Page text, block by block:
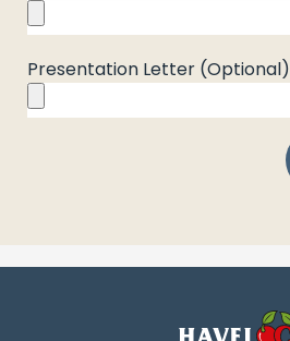
Presentation Letter (Optional)